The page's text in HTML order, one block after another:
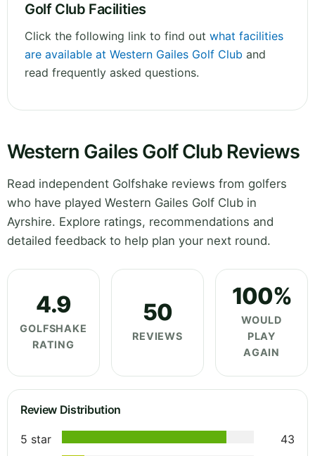
Golf Club Facilities
Click the following link to find out what facilities
are available at Western Gailes Golf Club and
read frequently asked questions.
Western Gailes Golf Club Reviews
Read independent Golfshake reviews from golfers
who have played Western Gailes Golf Club in
Ayrshire. Explore ratings, recommendations and
detailed feedback to help plan your next round.
4.9
GOLFSHAKE
RATING
50
REVIEWS
100%
WOULD
PLAY
AGAIN
Review Distribution
5 star
43